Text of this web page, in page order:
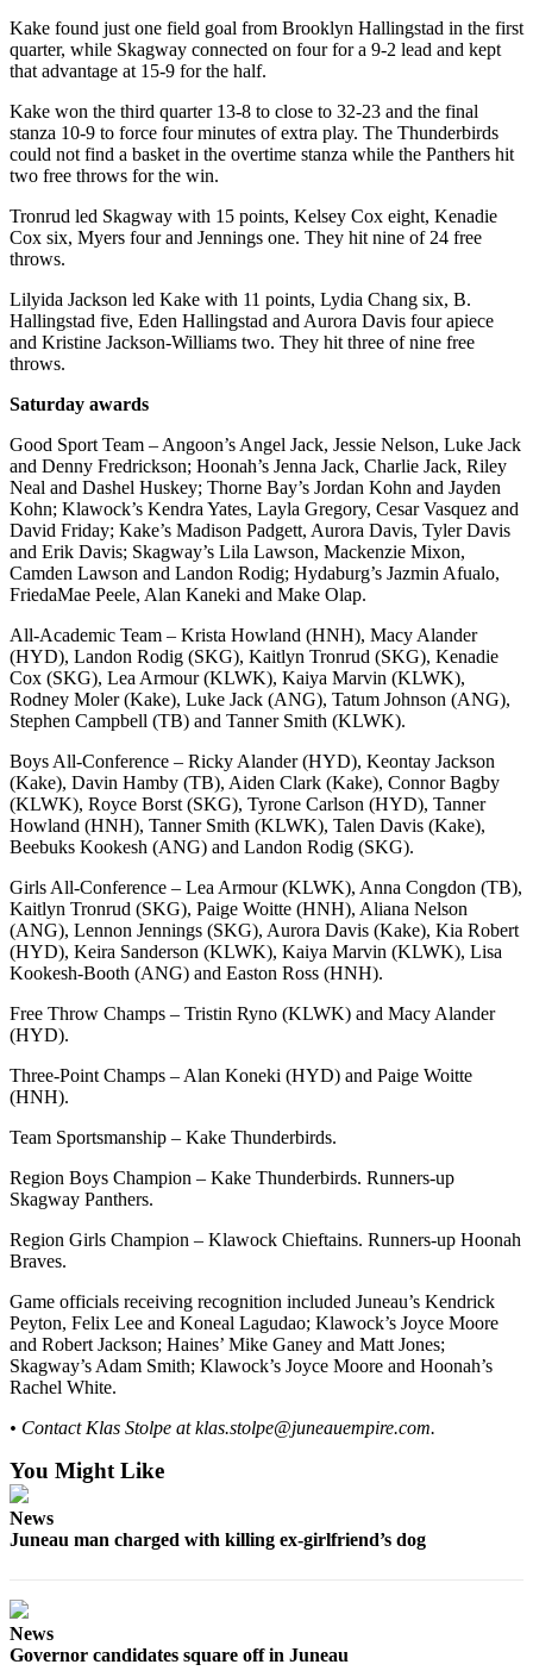
Place
a
Legal
Notice
Services
Us
Us
Careers
Application
Submission
Forms
Kake found just one field goal from Brooklyn Hallingstad in the first
quarter, while Skagway connected on four for a 9-2 lead and kept
that advantage at 15-9 for the half.
Kake won the third quarter 13-8 to close to 32-23 and the final
stanza 10-9 to force four minutes of extra play. The Thunderbirds
could not find a basket in the overtime stanza while the Panthers hit
two free throws for the win.
Tronrud led Skagway with 15 points, Kelsey Cox eight, Kenadie
Cox six, Myers four and Jennings one. They hit nine of 24 free
throws.
Lilyida Jackson led Kake with 11 points, Lydia Chang six, B.
Hallingstad five, Eden Hallingstad and Aurora Davis four apiece
and Kristine Jackson-Williams two. They hit three of nine free
throws.
Saturday awards
Good Sport Team – Angoon’s Angel Jack, Jessie Nelson, Luke Jack
and Denny Fredrickson; Hoonah’s Jenna Jack, Charlie Jack, Riley
Neal and Dashel Huskey; Thorne Bay’s Jordan Kohn and Jayden
Kohn; Klawock’s Kendra Yates, Layla Gregory, Cesar Vasquez and
David Friday; Kake’s Madison Padgett, Aurora Davis, Tyler Davis
and Erik Davis; Skagway’s Lila Lawson, Mackenzie Mixon,
Camden Lawson and Landon Rodig; Hydaburg’s Jazmin Afualo,
FriedaMae Peele, Alan Kaneki and Make Olap.
All-Academic Team – Krista Howland (HNH), Macy Alander
(HYD), Landon Rodig (SKG), Kaitlyn Tronrud (SKG), Kenadie
Cox (SKG), Lea Armour (KLWK), Kaiya Marvin (KLWK),
Rodney Moler (Kake), Luke Jack (ANG), Tatum Johnson (ANG),
Stephen Campbell (TB) and Tanner Smith (KLWK).
Boys All-Conference – Ricky Alander (HYD), Keontay Jackson
(Kake), Davin Hamby (TB), Aiden Clark (Kake), Connor Bagby
(KLWK), Royce Borst (SKG), Tyrone Carlson (HYD), Tanner
Howland (HNH), Tanner Smith (KLWK), Talen Davis (Kake),
Beebuks Kookesh (ANG) and Landon Rodig (SKG).
Girls All-Conference – Lea Armour (KLWK), Anna Congdon (TB),
Kaitlyn Tronrud (SKG), Paige Woitte (HNH), Aliana Nelson
(ANG), Lennon Jennings (SKG), Aurora Davis (Kake), Kia Robert
(HYD), Keira Sanderson (KLWK), Kaiya Marvin (KLWK), Lisa
Kookesh-Booth (ANG) and Easton Ross (HNH).
Free Throw Champs – Tristin Ryno (KLWK) and Macy Alander
(HYD).
Three-Point Champs – Alan Koneki (HYD) and Paige Woitte
(HNH).
Team Sportsmanship – Kake Thunderbirds.
Region Boys Champion – Kake Thunderbirds. Runners-up
Skagway Panthers.
Region Girls Champion – Klawock Chieftains. Runners-up Hoonah
Braves.
Game officials receiving recognition included Juneau’s Kendrick
Peyton, Felix Lee and Koneal Lagudao; Klawock’s Joyce Moore
and Robert Jackson; Haines’ Mike Ganey and Matt Jones;
Skagway’s Adam Smith; Klawock’s Joyce Moore and Hoonah’s
Rachel White.
• Contact Klas Stolpe at klas.stolpe@juneauempire.com.
You Might Like
News
Juneau man charged with killing ex-girlfriend’s dog
News
Governor candidates square off in Juneau